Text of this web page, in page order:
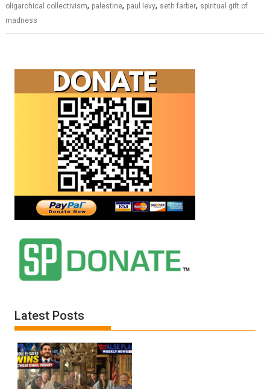
oligarchical collectivism, palestine, paul levy, seth farber, spiritual gift of
madness
Latest Posts